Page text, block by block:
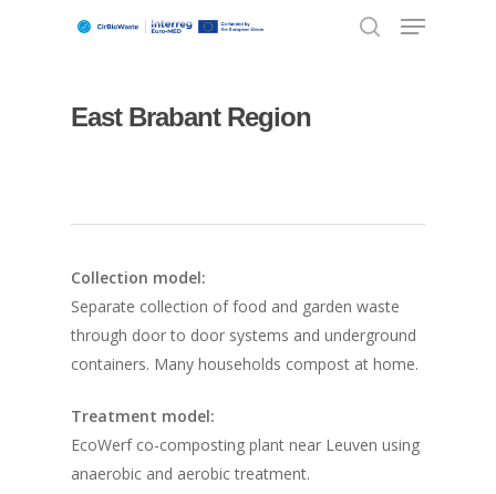
Hit enter to search or ESC to close
East Brabant Region
Collection model:
Separate collection of food and garden waste
through door to door systems and underground
containers. Many households compost at home.
Treatment model:
EcoWerf co-composting plant near Leuven using
anaerobic and aerobic treatment.